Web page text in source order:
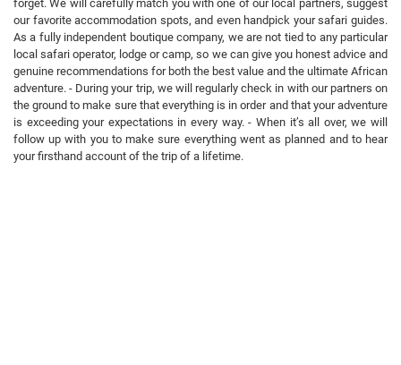
forget. We will carefully match you with one of our local partners, suggest
our favorite accommodation spots, and even handpick your safari guides.
As a fully independent boutique company, we are not tied to any particular
local safari operator, lodge or camp, so we can give you honest advice and
genuine recommendations for both the best value and the ultimate African
adventure. - During your trip, we will regularly check in with our partners on
the ground to make sure that everything is in order and that your adventure
is exceeding your expectations in every way. - When it’s all over, we will
follow up with you to make sure everything went as planned and to hear
your firsthand account of the trip of a lifetime.